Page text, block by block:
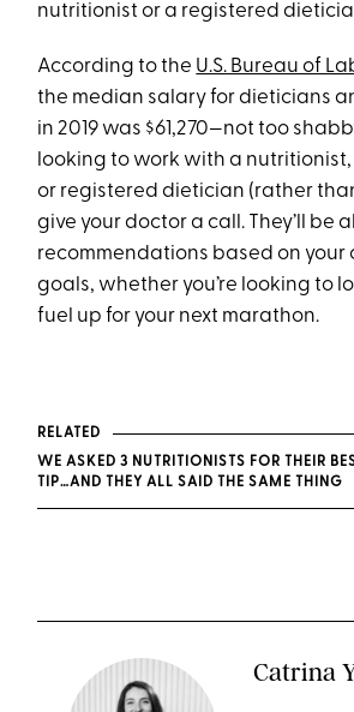
nutritionist or a registered
According to the U.S. Bureau of
the median salary for dieticians
in 2019 was $61,270—not too
looking to work with a
or registered dietician (rather
give your doctor a call. They’ll be
recommendations based on your
goals, whether you’re looking to
fuel up for your next marathon.
RELATED
WE ASKED 3 NUTRITIONISTS FOR THEIR
TIP…AND THEY ALL SAID THE SAME THING
Catrina